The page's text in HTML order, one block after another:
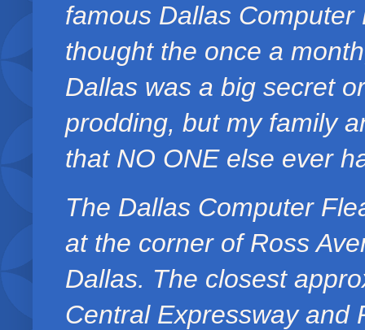
famous Dallas
thought the once a
Dallas was a big secret
prodding, but my family
that NO ONE else ever
The Dallas Computer
at the corner of Ross
Dallas. The closest
Central Expressway and